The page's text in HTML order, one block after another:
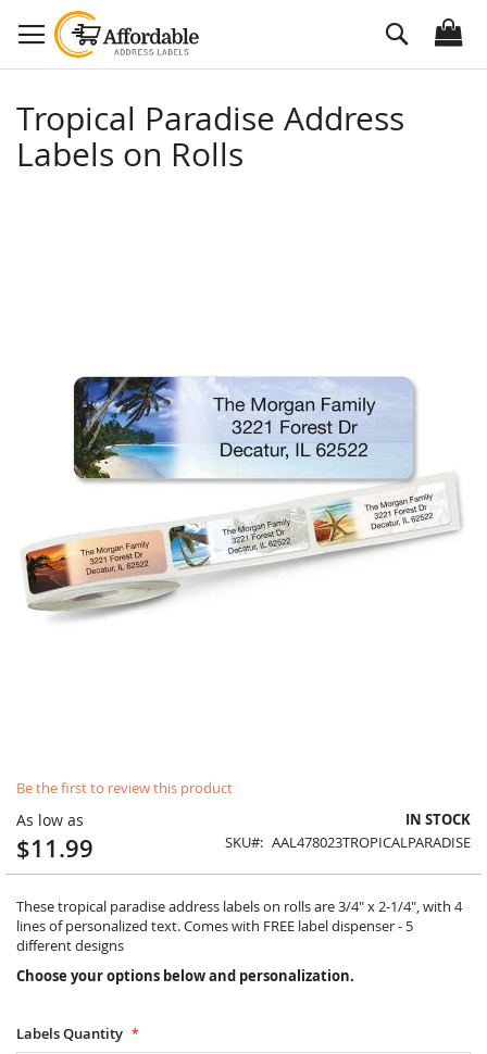
to
Content
Search
Tropical Paradise Address
Labels on Rolls
Be the first to review this product
As low as
$11.99
IN STOCK
SKU
AAL478023TROPICALPARADISE
These tropical paradise address labels on rolls are 3/4" x 2-1/4", with 4
lines of personalized text. Comes with FREE label dispenser - 5
different designs
Choose your options below and personalization.
Labels Quantity
to
the
beginning
of
the
gallery